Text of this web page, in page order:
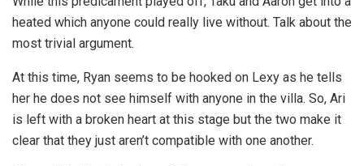
heated which anyone could really live without. Talk about the
most trivial argument.
At this time, Ryan seems to be hooked on Lexy as he tells
her he does not see himself with anyone in the villa. So, Ari
is left with a broken heart at this stage but the two make it
clear that they just aren’t compatible with one another.